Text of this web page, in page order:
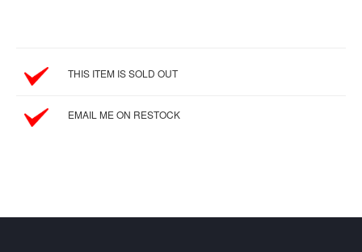
THIS ITEM IS SOLD OUT
EMAIL ME ON RESTOCK